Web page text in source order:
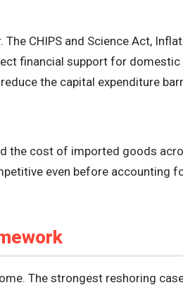
CHIPS and Science Act,
financial support for
the capital expenditure
the cost of imported goods
even before accounting
The strongest reshoring